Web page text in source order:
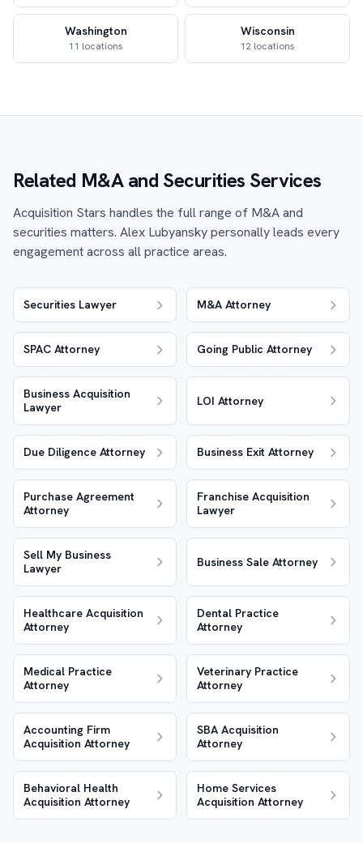
Washington
11 locations
Wisconsin
12 locations
Related M&A and Securities Services
Acquisition Stars handles the full range of M&A and
securities matters. Alex Lubyansky personally leads every
engagement across all practice areas.
Securities Lawyer M&A Attorney
SPAC Attorney Going Public Attorney
Business Acquisition
Lawyer
LOI Attorney
Due Diligence Attorney Business Exit Attorney
Purchase Agreement
Attorney
Franchise Acquisition
Lawyer
Sell My Business
Lawyer
Business Sale Attorney
Healthcare Acquisition
Attorney
Dental Practice
Attorney
Medical Practice
Attorney
Veterinary Practice
Attorney
Accounting Firm
Acquisition Attorney
SBA Acquisition
Attorney
Behavioral Health
Acquisition Attorney
Home Services
Acquisition Attorney